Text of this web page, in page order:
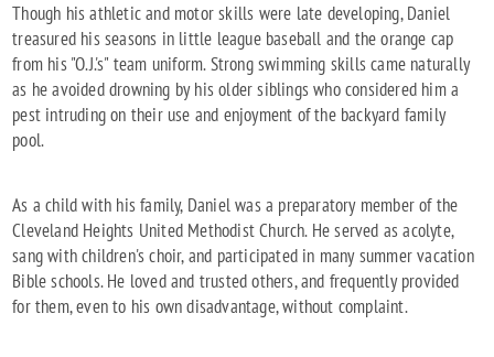
Though his athletic and motor skills were late developing, Daniel
treasured his seasons in little league baseball and the orange cap
from his "O.J.'s" team uniform. Strong swimming skills came naturally
as he avoided drowning by his older siblings who considered him a
pest intruding on their use and enjoyment of the backyard family
pool.
As a child with his family, Daniel was a preparatory member of the
Cleveland Heights United Methodist Church. He served as acolyte,
sang with children's choir, and participated in many summer vacation
Bible schools. He loved and trusted others, and frequently provided
for them, even to his own disadvantage, without complaint.